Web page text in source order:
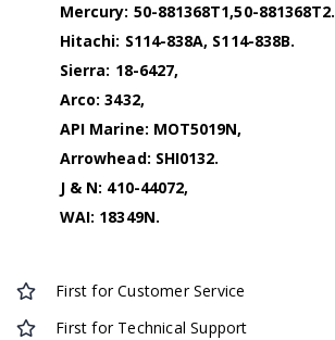
Mercury: 50-881368T1,50-881368T2.
Hitachi: S114-838A, S114-838B.
Sierra: 18-6427,
Arco: 3432,
API Marine: MOT5019N,
Arrowhead: SHI0132.
J & N: 410-44072,
WAI: 18349N.
First for Customer Service
First for Technical Support